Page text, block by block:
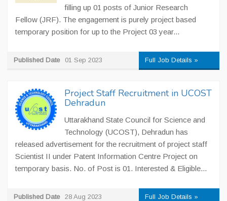
filling up 01 posts of Junior Research
Fellow (JRF). The engagement is purely project based
temporary position for up to the Project 03 year...
Published Date 01 Sep 2023 Full Job Details »
Project Staff Recruitment in UCOST
Dehradun
Uttarakhand State Council for Science and
Technology (UCOST), Dehradun has
released advertisement for the recruitment of project staff
Scientist II under Patent Information Centre Project on
temporary basis. No. of Post is 01. Interested & Eligible...
Published Date 28 Aug 2023 Full Job Details »